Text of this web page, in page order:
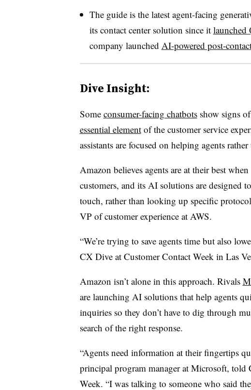
The guide is the latest agent-facing
its contact center solution since it launched
company launched AI-powered post-
Dive Insight:
Some consumer-facing chatbotsshow signs of
essential elementof the customer service
assistants are focused on helping agents
Amazon believes agents are at their best
customers, and its AI solutions are designed
touch, rather than looking up specific
VP of customer experience at AWS.
“We’re trying to save agents time but also
CX Dive at Customer Contact Week in Las
Amazon isn’t alone in this approach. Rivals
are launching AI solutions that help agents
inquiries so they don’t have to dig through
search of the right response.
“Agents need information at their fingertips
principal program manager at Microsoft, told
Week. “I was talking to someone who said